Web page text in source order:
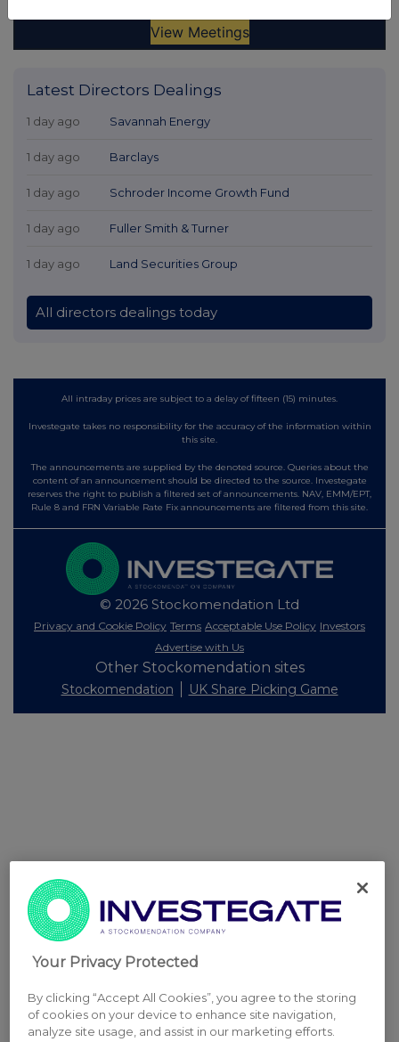
Latest Directors Dealings
1 day ago Savannah Energy
1 day ago Barclays
1 day ago Schroder Income Growth Fund
1 day ago Fuller Smith & Turner
1 day ago Land Securities Group
All directors dealings today
All intraday prices are subject to a delay of fifteen (15) minutes.
Investegate takes no responsibility for the accuracy of the information within
this site.
The announcements are supplied by the denoted source. Queries about the
content of an announcement should be directed to the source. Investegate
reserves the right to publish a filtered set of announcements. NAV, EMM/EPT,
Rule 8 and FRN Variable Rate Fix announcements are filtered from this site.
© 2026 Stockomendation Ltd
Privacy and Cookie Policy Terms Acceptable Use Policy Investors
Advertise with Us
Other Stockomendation sites
Stockomendation UK Share Picking Game
Your Privacy Protected
By clicking “Accept All Cookies”, you agree to the storing
of cookies on your device to enhance site navigation,
analyze site usage, and assist in our marketing efforts.